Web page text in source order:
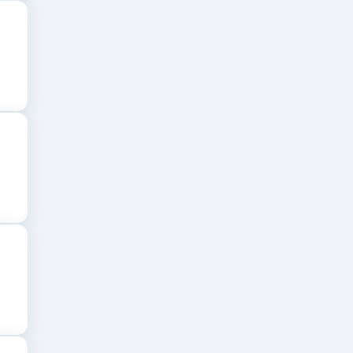
legal research, and professional